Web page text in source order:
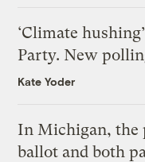
‘Climate
Party. New
Kate Yoder
In Michigan, the
ballot and both